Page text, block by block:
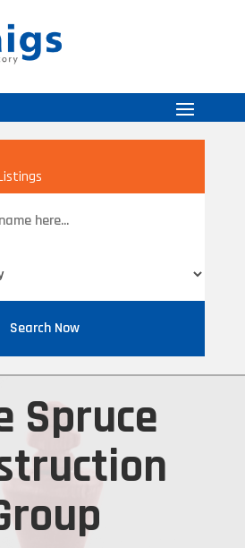
Search Now
Spruce